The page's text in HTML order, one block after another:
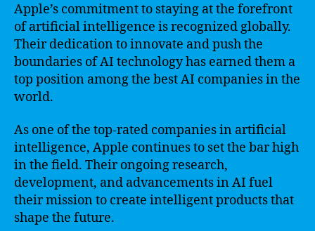
Apple’s commitment to staying at the forefront
of artificial intelligence is recognized globally.
Their dedication to innovate and push the
boundaries of AI technology has earned them a
top position among the best AI companies in the
world.
As one of the top-rated companies in artificial
intelligence, Apple continues to set the bar high
in the field. Their ongoing research,
development, and advancements in AI fuel
their mission to create intelligent products that
shape the future.